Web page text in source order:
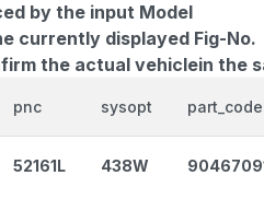
by the input Model
currently displayed Fig-No.
the actual vehiclein the
pnc sysopt part_code
52161L 438W